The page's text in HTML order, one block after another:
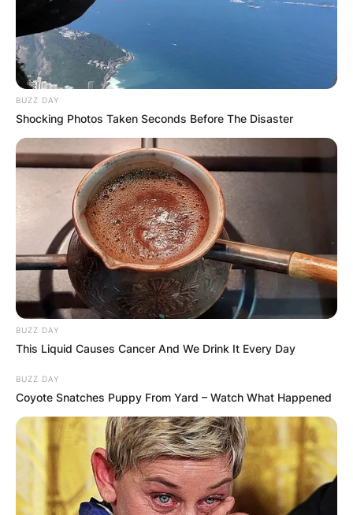
BUZZ DAY
Shocking Photos Taken Seconds Before The Disaster
BUZZ DAY
This Liquid Causes Cancer And We Drink It Every Day
BUZZ DAY
Coyote Snatches Puppy From Yard – Watch What Happened